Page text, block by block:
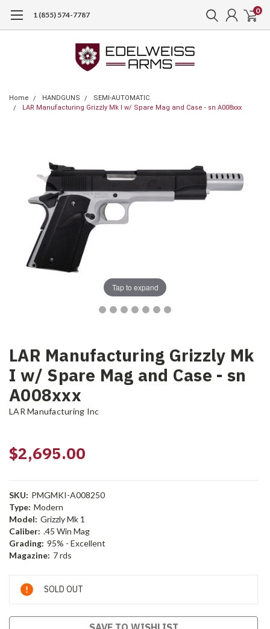
1 (855) 574-7787 0
Home HANDGUNS
SEMI-AUTOMATIC
LAR Manufacturing Grizzly Mk I w/ Spare Mag and Case - sn A008xxx
Tap to expand
LAR Manufacturing Grizzly Mk
I w/ Spare Mag and Case - sn
A008xxx
LAR Manufacturing Inc
$2,695.00
SKU: PMGMKI-A008250
Type: Modern
Model: Grizzly Mk 1
Caliber: .45 Win Mag
Grading: 95% - Excellent
Magazine: 7 rds
Current
Stock:
SOLD OUT